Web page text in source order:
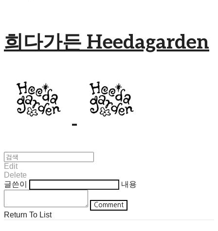
희다가든 Heedagarden
Edit
Delete
글쓴이
내용
Comment
Return To List